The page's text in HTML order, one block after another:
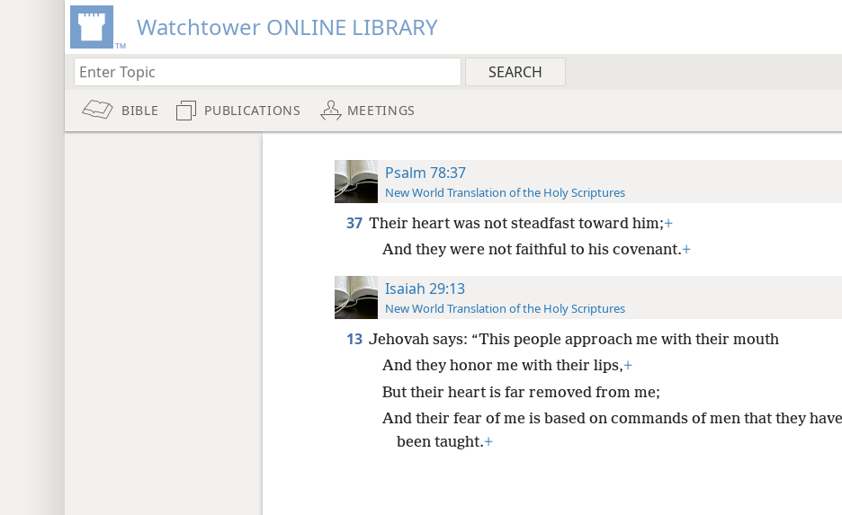
Watchtower ONLINE LIBRARY
BIBLE PUBLICATIONS MEETINGS
Psalm 78:37
New World Translation of the Holy Scriptures
37 Their heart was not steadfast toward him;+
And they were not faithful to his covenant.+
Isaiah 29:13
New World Translation of the Holy Scriptures
13 Jehovah says: “This people approach me with their mouth
And they honor me with their lips,+
But their heart is far removed from me;
And their fear of me is based on commands of men that they have
been taught.+